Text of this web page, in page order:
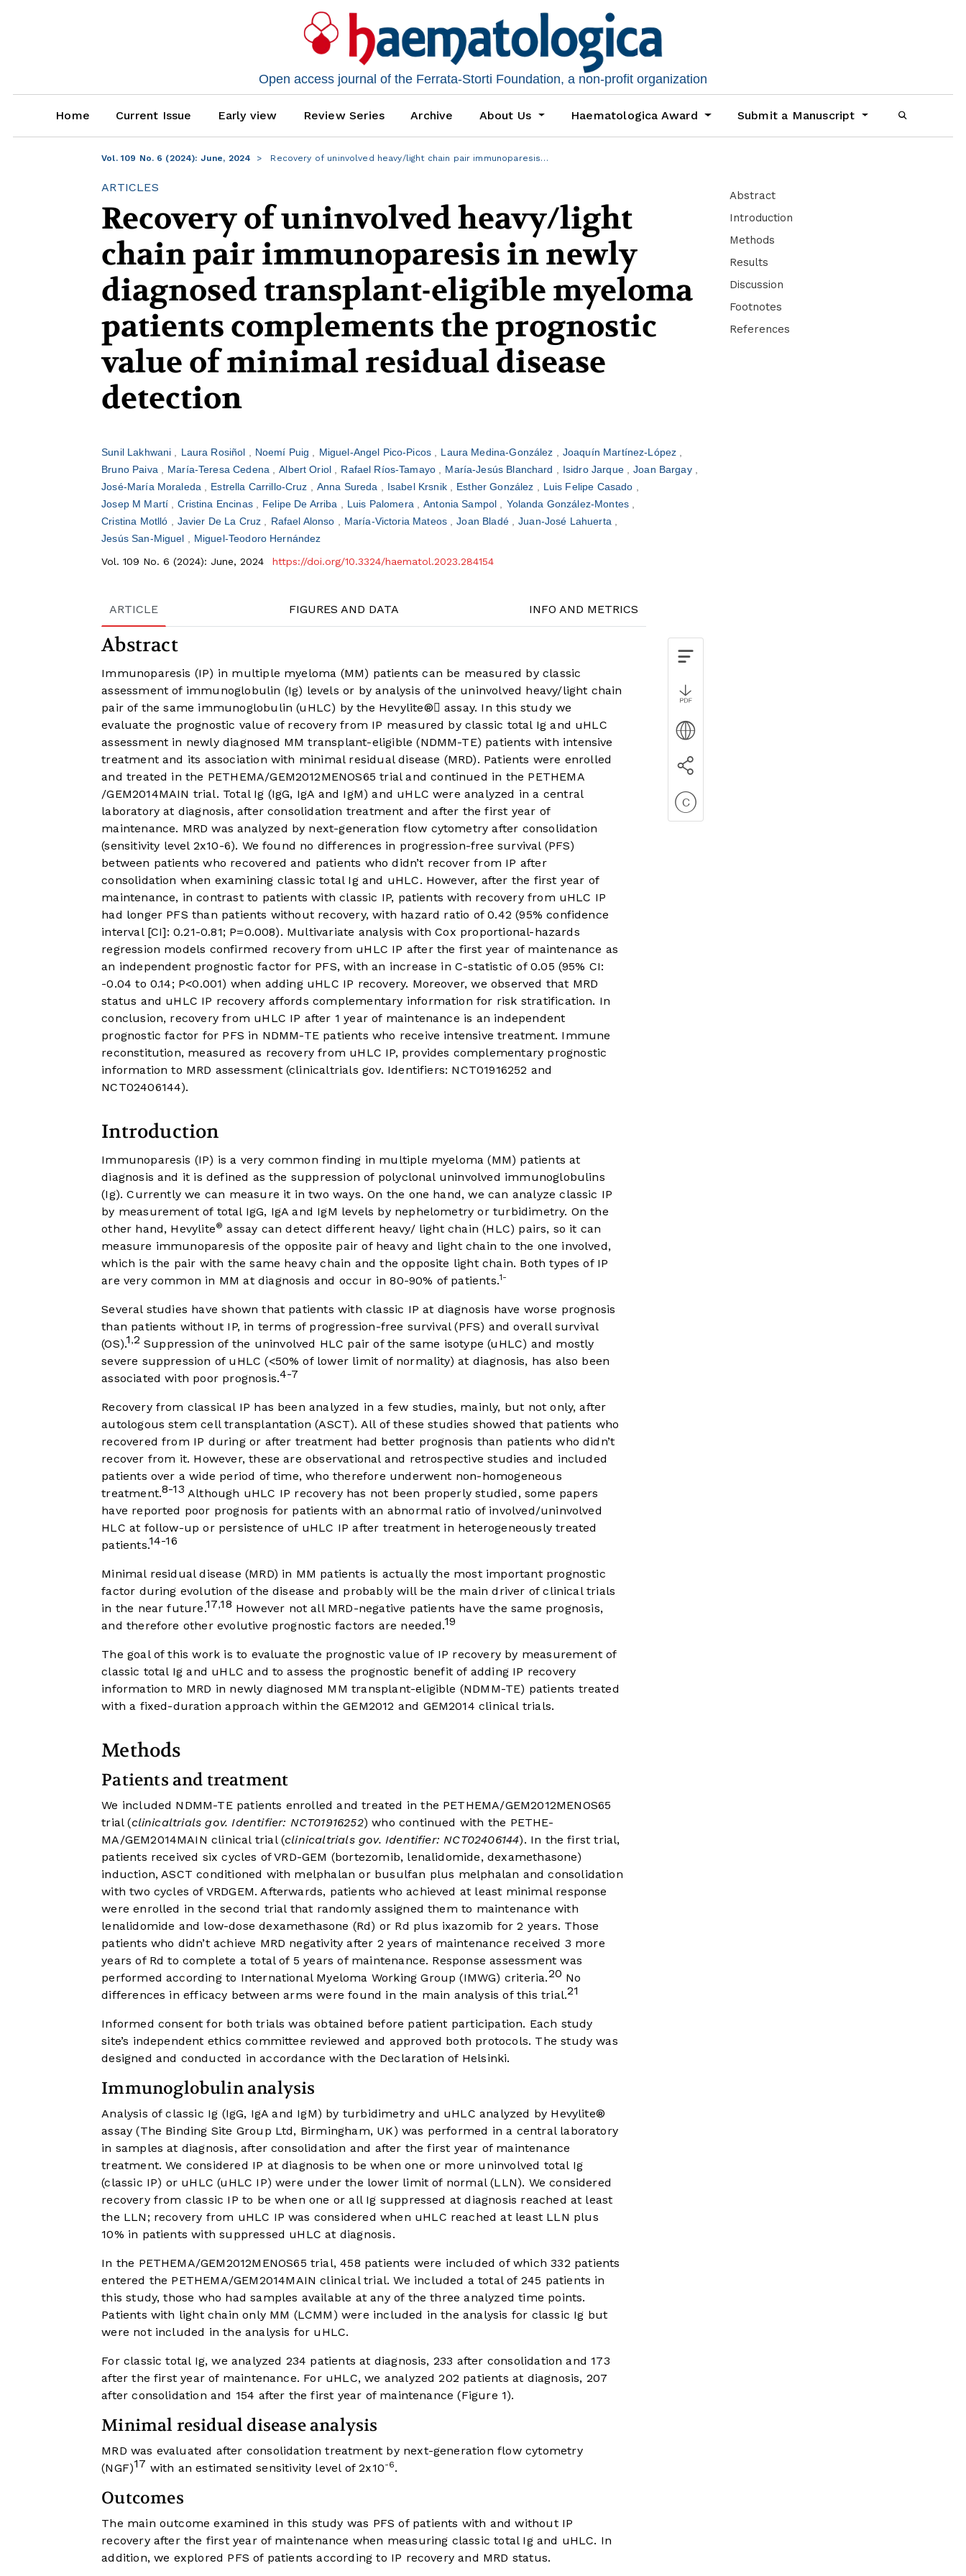
Open access journal of the Ferrata-Storti Foundation, a non-profit organization
Home Current Issue Early view Review Series Archive About Us Haematologica Award Submit a Manuscript
Vol. 109 No. 6 (2024): June, 2024 Recovery of uninvolved heavy/light chain pair immunoparesis…
ARTICLES
Recovery of uninvolved heavy/light
chain pair immunoparesis in newly
diagnosed transplant-eligible myeloma
patients complements the prognostic
value of minimal residual disease
detection
Sunil Lakhwani Laura Rosiñol Noemí Puig Miguel-Angel Pico-Picos Laura Medina-González
Joaquín Martínez-López
Bruno Paiva
María-Teresa Cedena Albert Oriol Rafael Ríos-Tamayo María-Jesús Blanchard Isidro Jarque
Joan Bargay
José-María Moraleda
Estrella Carrillo-Cruz Anna Sureda Isabel Krsnik Esther González
Luis Felipe Casado
Josep M Martí
Cristina Encinas Felipe De Arriba Luis Palomera Antonia Sampol
Yolanda González-Montes
Cristina Motlló
Javier De La Cruz Rafael Alonso María-Victoria Mateos Joan Bladé
Juan-José Lahuerta
Jesús San-Miguel
Miguel-Teodoro Hernández
Vol. 109 No. 6 (2024): June, 2024
https://doi.org/10.3324/haematol.2023.284154
ARTICLE FIGURES AND DATA INFO AND METRICS
Abstract
Immunoparesis (IP) in multiple myeloma (MM) patients can be measured by classic
assessment of immunoglobulin (Ig) levels or by analysis of the uninvolved heavy/light chain
pair of the same immunoglobulin (uHLC) by the Hevylite® assay. In this study we
evaluate the prognostic value of recovery from IP measured by classic total Ig and uHLC
assessment in newly diagnosed MM transplant-eligible (NDMM-TE) patients with intensive
treatment and its association with minimal residual disease (MRD). Patients were enrolled
and treated in the PETHEMA/GEM2012MENOS65 trial and continued in the PETHEMA
/GEM2014MAIN trial. Total Ig (IgG, IgA and IgM) and uHLC were analyzed in a central
laboratory at diagnosis, after consolidation treatment and after the first year of
maintenance. MRD was analyzed by next-generation flow cytometry after consolidation
(sensitivity level 2x10-6). We found no differences in progression-free survival (PFS)
between patients who recovered and patients who didn’t recover from IP after
consolidation when examining classic total Ig and uHLC. However, after the first year of
maintenance, in contrast to patients with classic IP, patients with recovery from uHLC IP
had longer PFS than patients without recovery, with hazard ratio of 0.42 (95% confidence
interval [CI]: 0.21-0.81; P=0.008). Multivariate analysis with Cox proportional-hazards
regression models confirmed recovery from uHLC IP after the first year of maintenance as
an independent prognostic factor for PFS, with an increase in C-statistic of 0.05 (95% CI:
-0.04 to 0.14; P<0.001) when adding uHLC IP recovery. Moreover, we observed that MRD
status and uHLC IP recovery affords complementary information for risk stratification. In
conclusion, recovery from uHLC IP after 1 year of maintenance is an independent
prognostic factor for PFS in NDMM-TE patients who receive intensive treatment. Immune
reconstitution, measured as recovery from uHLC IP, provides complementary prognostic
information to MRD assessment (clinicaltrials gov. Identifiers: NCT01916252 and
NCT02406144).
Introduction
Immunoparesis (IP) is a very common finding in multiple myeloma (MM) patients at
diagnosis and it is defined as the suppression of polyclonal uninvolved immunoglobulins
(Ig). Currently we can measure it in two ways. On the one hand, we can analyze classic IP
by measurement of total IgG, IgA and IgM levels by nephelometry or turbidimetry. On the
other hand, Hevylite® assay can detect different heavy/ light chain (HLC) pairs, so it can
measure immunoparesis of the opposite pair of heavy and light chain to the one involved,
which is the pair with the same heavy chain and the opposite light chain. Both types of IP
are very common in MM at diagnosis and occur in 80-90% of patients.1-
Several studies have shown that patients with classic IP at diagnosis have worse prognosis
than patients without IP, in terms of progression-free survival (PFS) and overall survival
(OS).1 ,2 Suppression of the uninvolved HLC pair of the same isotype (uHLC) and mostly
severe suppression of uHLC (<50% of lower limit of normality) at diagnosis, has also been
associated with poor prognosis.4-7
Recovery from classical IP has been analyzed in a few studies, mainly, but not only, after
autologous stem cell transplantation (ASCT). All of these studies showed that patients who
recovered from IP during or after treatment had better prognosis than patients who didn’t
recover from it. However, these are observational and retrospective studies and included
patients over a wide period of time, who therefore underwent non-homogeneous
treatment.8-13 Although uHLC IP recovery has not been properly studied, some papers
have reported poor prognosis for patients with an abnormal ratio of involved/uninvolved
HLC at follow-up or persistence of uHLC IP after treatment in heterogeneously treated
patients.14-16
Minimal residual disease (MRD) in MM patients is actually the most important prognostic
factor during evolution of the disease and probably will be the main driver of clinical trials
in the near future.17,18 However not all MRD-negative patients have the same prognosis,
and therefore other evolutive prognostic factors are needed.19
The goal of this work is to evaluate the prognostic value of IP recovery by measurement of
classic total Ig and uHLC and to assess the prognostic benefit of adding IP recovery
information to MRD in newly diagnosed MM transplant-eligible (NDMM-TE) patients treated
with a fixed-duration approach within the GEM2012 and GEM2014 clinical trials.
Methods
Patients and treatment
We included NDMM-TE patients enrolled and treated in the PETHEMA/GEM2012MENOS65
trial (clinicaltrials gov. Identifier: NCT01916252) who continued with the PETHE-
MA/GEM2014MAIN clinical trial (clinicaltrials gov. Identifier: NCT02406144). In the first trial,
patients received six cycles of VRD-GEM (bortezomib, lenalidomide, dexamethasone)
induction, ASCT conditioned with melphalan or busulfan plus melphalan and consolidation
with two cycles of VRDGEM. Afterwards, patients who achieved at least minimal response
were enrolled in the second trial that randomly assigned them to maintenance with
lenalidomide and low-dose dexamethasone (Rd) or Rd plus ixazomib for 2 years. Those
patients who didn’t achieve MRD negativity after 2 years of maintenance received 3 more
years of Rd to complete a total of 5 years of maintenance. Response assessment was
performed according to International Myeloma Working Group (IMWG) criteria.20 No
differences in efficacy between arms were found in the main analysis of this trial.21
Informed consent for both trials was obtained before patient participation. Each study
site’s independent ethics committee reviewed and approved both protocols. The study was
designed and conducted in accordance with the Declaration of Helsinki.
Immunoglobulin analysis
Analysis of classic Ig (IgG, IgA and IgM) by turbidimetry and uHLC analyzed by Hevylite®
assay (The Binding Site Group Ltd, Birmingham, UK) was performed in a central laboratory
in samples at diagnosis, after consolidation and after the first year of maintenance
treatment. We considered IP at diagnosis to be when one or more uninvolved total Ig
(classic IP) or uHLC (uHLC IP) were under the lower limit of normal (LLN). We considered
recovery from classic IP to be when one or all Ig suppressed at diagnosis reached at least
the LLN; recovery from uHLC IP was considered when uHLC reached at least LLN plus
10% in patients with suppressed uHLC at diagnosis.
In the PETHEMA/GEM2012MENOS65 trial, 458 patients were included of which 332 patients
entered the PETHEMA/GEM2014MAIN clinical trial. We included a total of 245 patients in
this study, those who had samples available at any of the three analyzed time points.
Patients with light chain only MM (LCMM) were included in the analysis for classic Ig but
were not included in the analysis for uHLC.
For classic total Ig, we analyzed 234 patients at diagnosis, 233 after consolidation and 173
after the first year of maintenance. For uHLC, we analyzed 202 patients at diagnosis, 207
after consolidation and 154 after the first year of maintenance (Figure 1).
Minimal residual disease analysis
MRD was evaluated after consolidation treatment by next-generation flow cytometry
(NGF)17 with an estimated sensitivity level of 2x10-6.
Outcomes
The main outcome examined in this study was PFS of patients with and without IP
recovery after the first year of maintenance when measuring classic total Ig and uHLC. In
addition, we explored PFS of patients according to IP recovery and MRD status.
Abstract
Introduction
Methods
Results
Discussion
Footnotes
References